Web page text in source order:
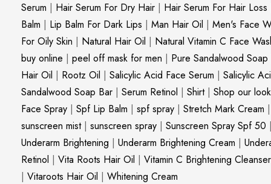
Serum | Hair Serum For Dry Hair | Hair Serum For Hair Loss
Balm | Lip Balm For Dark Lips | Man Hair Oil | Men's Face
For Oily Skin | Natural Hair Oil | Natural Vitamin C Face
buy online | peel off mask for men | Pure Sandalwood Soap
Hair Oil | Rootz Oil | Salicylic Acid Face Serum | Salicylic
Sandalwood Soap Bar | Serum Retinol | Shirt| Shop our look
Face Spray | Spf Lip Balm | spf spray | Stretch Mark Cream |
sunscreen mist| sunscreen spray | Sunscreen Spray Spf 50 |
Underarm Brightening | Underarm Brightening Cream |
Retinol | Vita Roots Hair Oil | Vitamin C Brightening Cleanser
| Vitaroots Hair Oil | Whitening Cream